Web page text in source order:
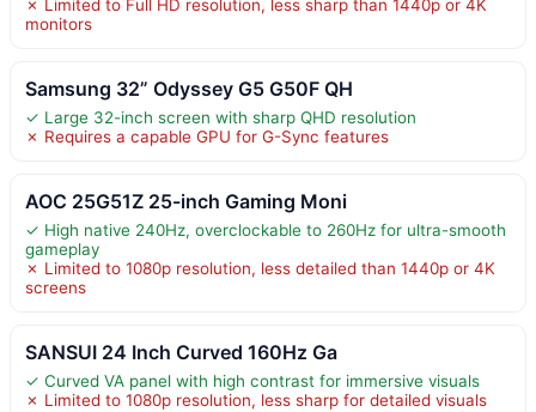
✗ Limited to Full HD resolution, less sharp than 1440p or 4K
monitors
Samsung 32” Odyssey G5 G50F QH
✓ Large 32-inch screen with sharp QHD resolution
✗ Requires a capable GPU for G-Sync features
AOC 25G51Z 25-inch Gaming Moni
✓ High native 240Hz, overclockable to 260Hz for ultra-smooth
gameplay
✗ Limited to 1080p resolution, less detailed than 1440p or 4K
screens
SANSUI 24 Inch Curved 160Hz Ga
✓ Curved VA panel with high contrast for immersive visuals
✗ Limited to 1080p resolution, less sharp for detailed visuals